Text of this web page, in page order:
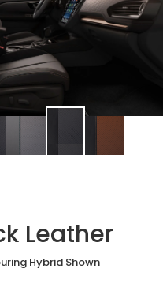
Leather
Hybrid Shown